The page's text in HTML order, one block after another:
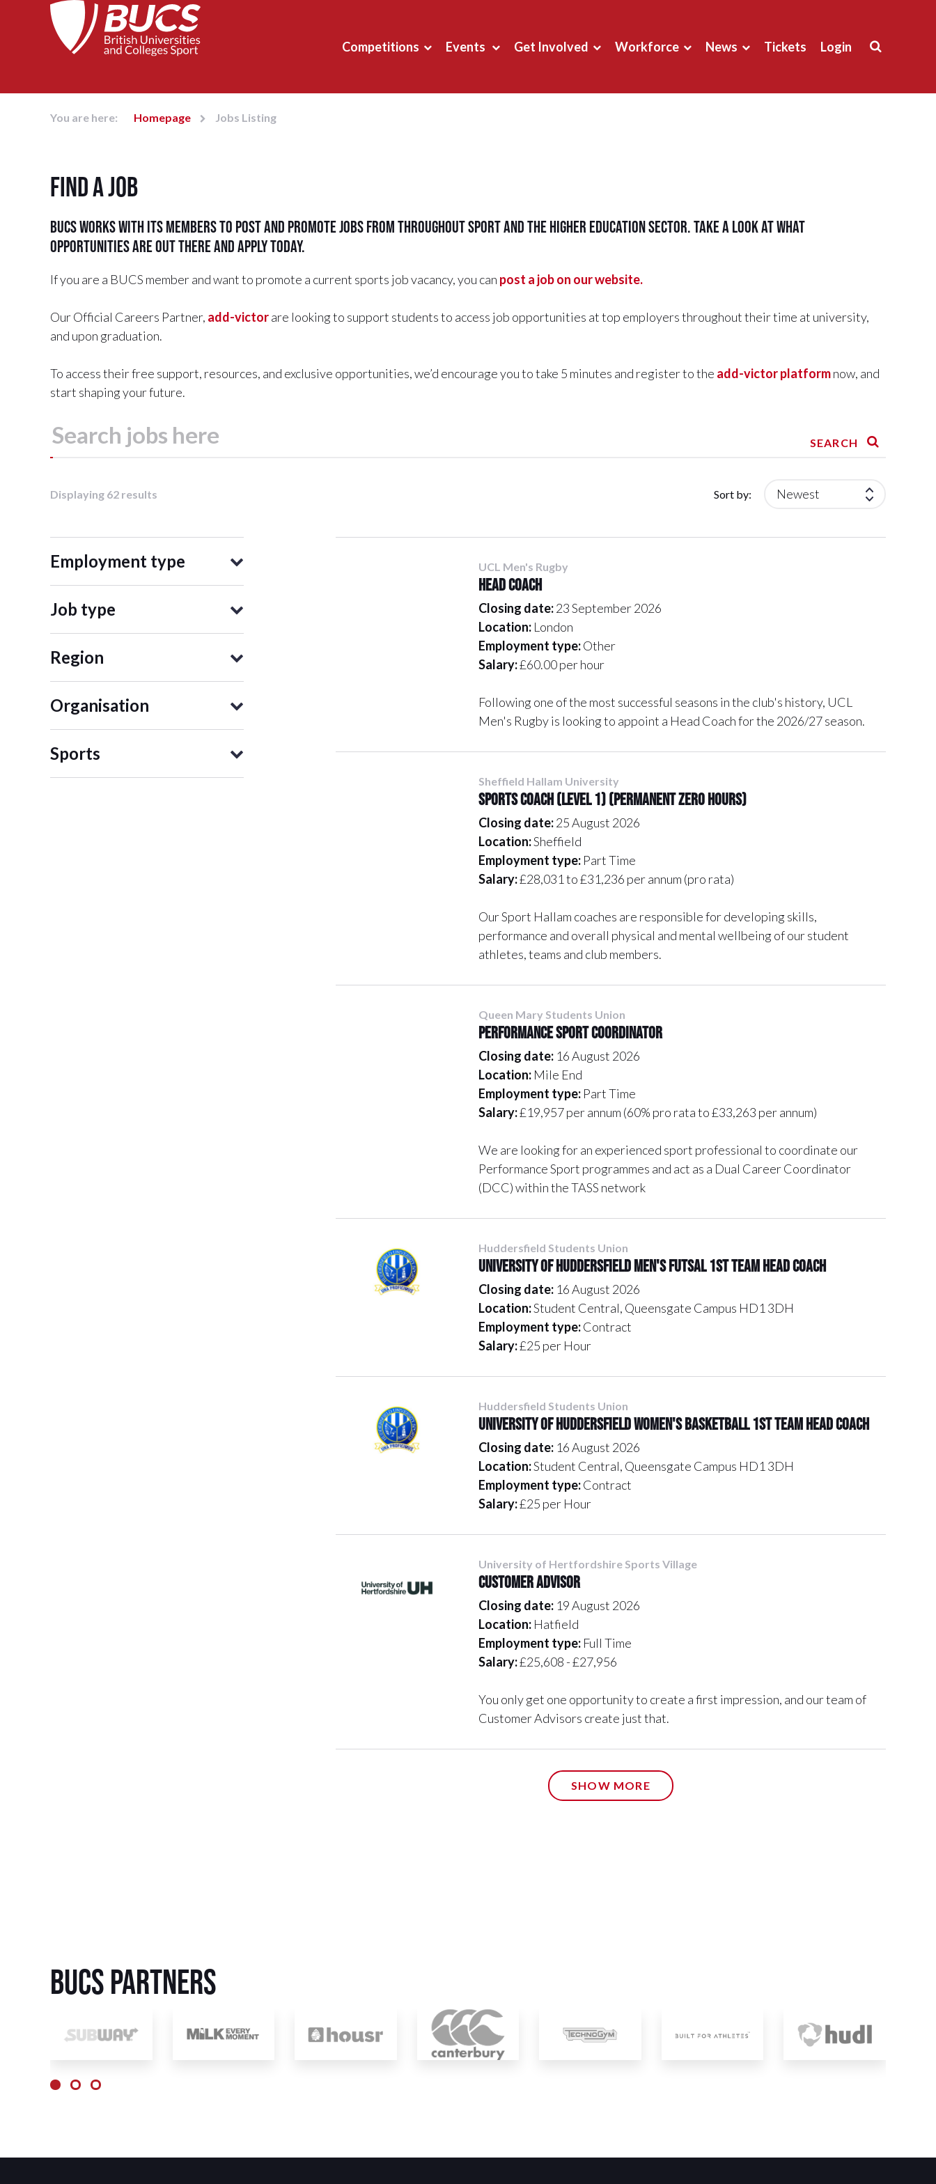
Competitions Events Get Involved Workforce News Tickets Login
You are here: Homepage Jobs Listing
Find a job
BUCS works with its members to post and promote jobs from throughout sport and the higher education sector. Take a look at what
opportunities are out there and apply today.
If you are a BUCS member and want to promote a current sports job vacancy, you can post a job on our website.
Our Official Careers Partner, add-victorare looking to support students to access job opportunities at top employers throughout their time at university,
and upon graduation.
To access their free support, resources, and exclusive opportunities, we’d encourage you to take 5 minutes and register to the add-victor platformnow, and
start shaping your future.
SEARCH
Displaying 62 results Sort by:
Employment type
Job type
Region
Organisation
Sports
UCL Men's Rugby
Head Coach
Closing date:23 September 2026
Location: London
Employment type:Other
Salary:£60.00 per hour
Following one of the most successful seasons in the club's history, UCL
Men's Rugby is looking to appoint a Head Coach for the 2026/27 season.
Sheffield Hallam University
Sports Coach (Level 1) (permanent zero hours)
Closing date:25 August 2026
Location:Sheffield
Employment type: Part Time
Salary:£28,031 to £31,236 per annum (pro rata)
Our Sport Hallam coaches are responsible for developing skills,
performance and overall physical and mental wellbeing of our student
athletes, teams and club members.
Queen Mary Students Union
Performance Sport Coordinator
Closing date: 16 August 2026
Location: Mile End
Employment type: Part Time
Salary:£19,957 per annum (60% pro rata to £33,263 per annum)
We are looking for an experienced sport professional to coordinate our
Performance Sport programmes and act as a Dual Career Coordinator
(DCC) within the TASS network
Huddersfield Students Union
University of Huddersfield Men's Futsal 1st Team Head Coach
Closing date: 16 August 2026
Location:Student Central, Queensgate Campus HD1 3DH
Employment type:Contract
Salary:£25 per Hour
Huddersfield Students Union
University of Huddersfield Women's Basketball 1st Team Head Coach
Closing date: 16 August 2026
Location:Student Central, Queensgate Campus HD1 3DH
Employment type:Contract
Salary:£25 per Hour
University of Hertfordshire Sports Village
Customer Advisor
Closing date: 19 August 2026
Location: Hatfield
Employment type: Full Time
Salary:£25,608 - £27,956
You only get one opportunity to create a first impression, and our team of
Customer Advisors create just that.
SHOW MORE
BUCS Partners